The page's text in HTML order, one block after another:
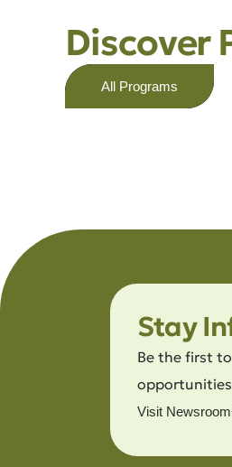
Discover
All Programs
Stay
Be the first
Visit Newsroom